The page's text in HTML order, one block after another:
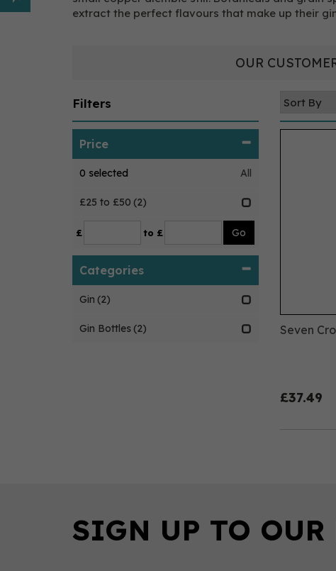
extract the perfect flavours that make up their
Seven
£37.49
Filters
Price
0 selected All
£25 to £50 (2)
£ to £
Categories
Gin (2)
Gin Bottles (2)
OUR